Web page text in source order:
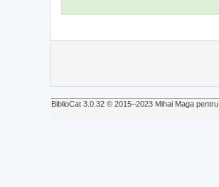
BiblioCat 3.0.32 © 2015‒2023 Mihai Maga pentru